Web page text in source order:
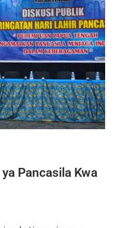
Pancasila Kwa